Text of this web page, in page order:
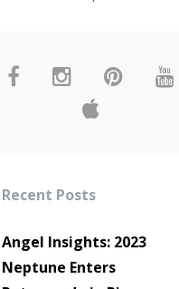
Recent Posts
Angel Insights: 2023
Neptune Enters